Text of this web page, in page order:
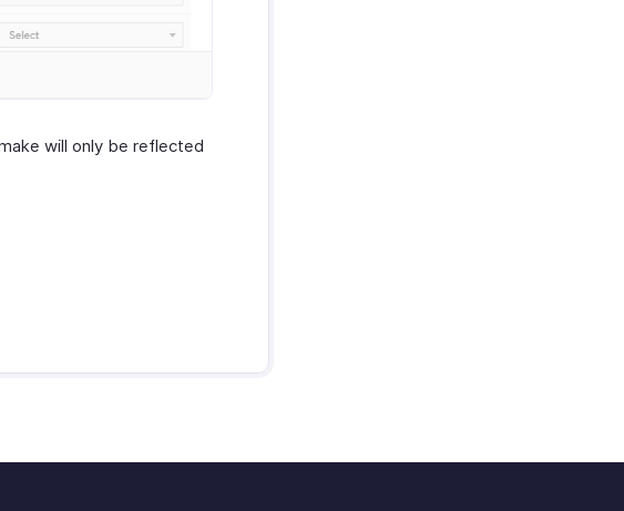
will only be reflected